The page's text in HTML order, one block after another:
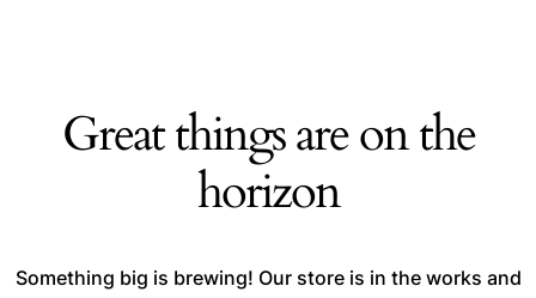
Great things are on the
horizon
Something big is brewing! Our store is in the works and